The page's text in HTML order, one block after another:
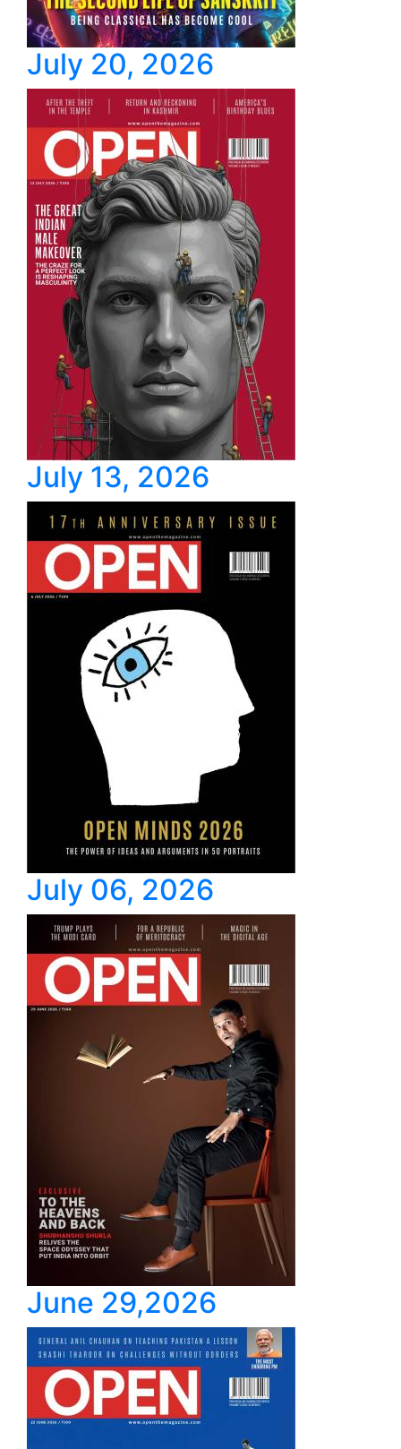
July 20, 2026
July 13, 2026
July 06, 2026
June 29,2026